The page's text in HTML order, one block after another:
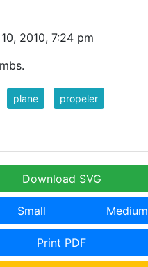
2010, 7:24 pm
plane propeler
Download SVG
Small Medium
Print PDF